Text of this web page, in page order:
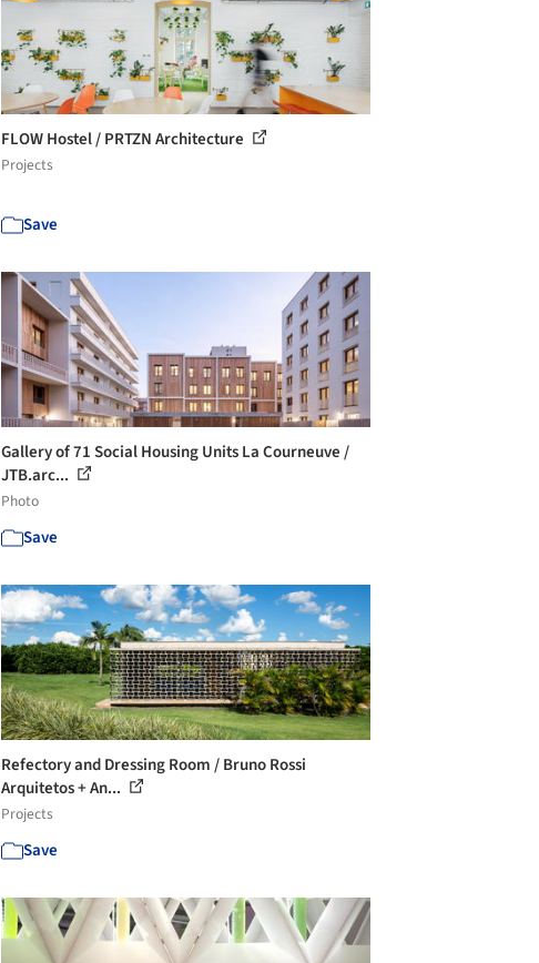
FLOW Hostel / PRTZN Architecture
Projects
Save
Gallery of 71 Social Housing Units La Courneuve /
JTB.arc...
Photo
Save
Refectory and Dressing Room / Bruno Rossi
Arquitetos + An...
Projects
Save